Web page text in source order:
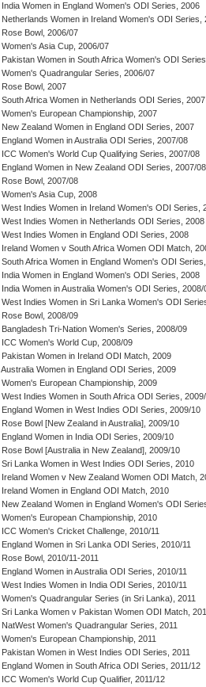
India Women in England Women's ODI Series, 2006
Netherlands Women in Ireland Women's ODI Series,
Rose Bowl, 2006/07
Women's Asia Cup, 2006/07
Pakistan Women in South Africa Women's ODI
Women's Quadrangular Series, 2006/07
Rose Bowl, 2007
South Africa Women in Netherlands ODI Series, 2007
Women's European Championship, 2007
New Zealand Women in England ODI Series, 2007
England Women in Australia ODI Series, 2007/08
ICC Women's World Cup Qualifying Series, 2007/08
England Women in New Zealand ODI Series, 2007/08
Rose Bowl, 2007/08
Women's Asia Cup, 2008
West Indies Women in Ireland Women's ODI Series,
West Indies Women in Netherlands ODI Series, 2008
West Indies Women in England ODI Series, 2008
Ireland Women v South Africa Women ODI Match,
South Africa Women in England Women's ODI
India Women in England Women's ODI Series, 2008
India Women in Australia Women's ODI Series, 2008/
West Indies Women in Sri Lanka Women's ODI
Rose Bowl, 2008/09
Bangladesh Tri-Nation Women's Series, 2008/09
ICC Women's World Cup, 2008/09
Pakistan Women in Ireland ODI Match, 2009
Australia Women in England ODI Series, 2009
Women's European Championship, 2009
West Indies Women in South Africa ODI Series,
England Women in West Indies ODI Series, 2009/10
Rose Bowl [New Zealand in Australia], 2009/10
England Women in India ODI Series, 2009/10
Rose Bowl [Australia in New Zealand], 2009/10
Sri Lanka Women in West Indies ODI Series, 2010
Ireland Women v New Zealand Women ODI Match,
Ireland Women in England ODI Match, 2010
New Zealand Women in England Women's ODI
Women's European Championship, 2010
ICC Women's Cricket Challenge, 2010/11
England Women in Sri Lanka ODI Series, 2010/11
Rose Bowl, 2010/11-2011
England Women in Australia ODI Series, 2010/11
West Indies Women in India ODI Series, 2010/11
Women's Quadrangular Series (in Sri Lanka), 2011
Sri Lanka Women v Pakistan Women ODI Match,
NatWest Women's Quadrangular Series, 2011
Women's European Championship, 2011
Pakistan Women in West Indies ODI Series, 2011
England Women in South Africa ODI Series, 2011/12
ICC Women's World Cup Qualifier, 2011/12